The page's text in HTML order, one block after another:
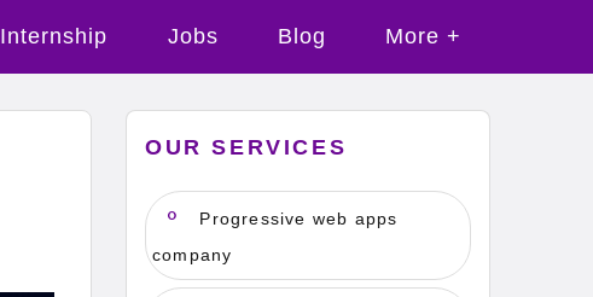
Internship Jobs Blog More +
OUR SERVICES
Progressive web apps
company